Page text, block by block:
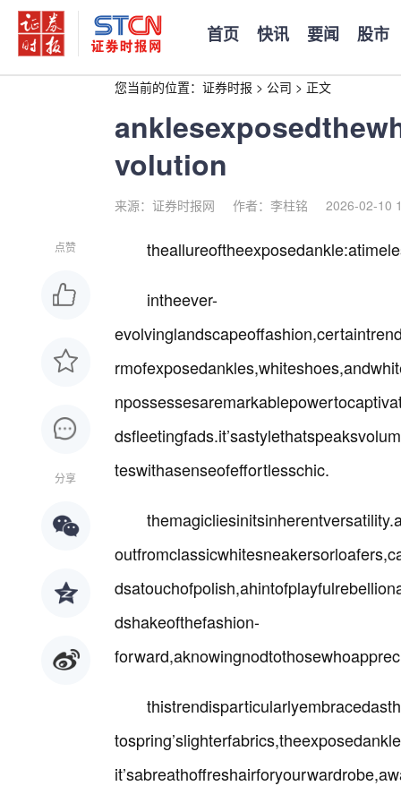
首页 快讯 要闻 股市
您当前的位置： 证券时报 > 公司 > 正文
volution
来源：证券时报网 作者：李柱铭 2026-02-10
点赞
分享
intheever-
teswithasenseofeffortlesschic.
dshakeofthefashion-